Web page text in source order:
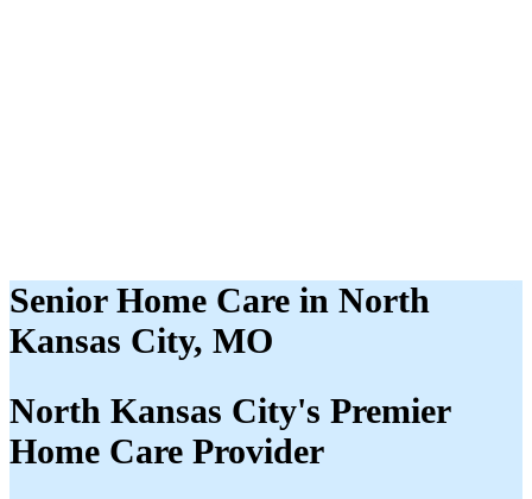
Senior Home Care in North
Kansas City, MO
North Kansas City's Premier
Home Care Provider